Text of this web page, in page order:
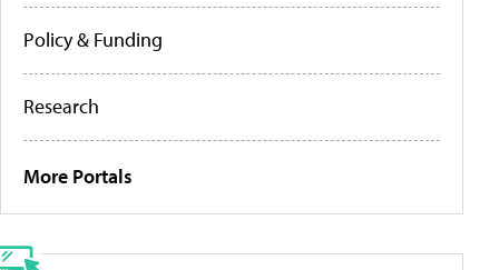
Policy & Funding
Research
More Portals